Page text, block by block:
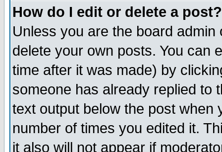
How do I edit or delete a post?
Unless you are the board
delete your own posts. You can
time after it was made) by
someone has already replied to
text output below the post when
number of times you edited it.
it also will not appear if